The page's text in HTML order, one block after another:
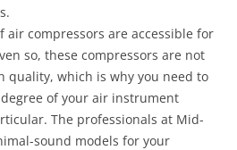
air compressors are accessible for
so, these compressors are not
quality, which is why you need to
of your air instrument
The professionals at Mid-
sound models for your